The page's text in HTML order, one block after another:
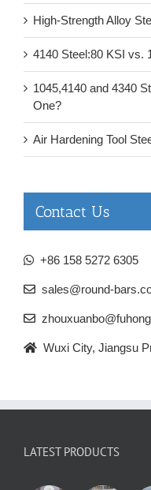
High-Strength Alloy
4140 Steel:80 KSI vs.
1045,4140 and 4340
One?
Air Hardening Tool
Contact Us
+86 158 5272 6305
sales@round-
Wuxi City, Jiangsu
LATEST PRODUCTS